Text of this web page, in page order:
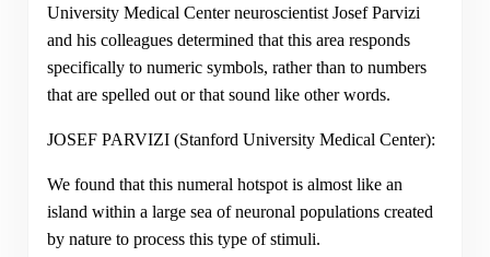
University Medical Center neuroscientist Josef Parvizi
and his colleagues determined that this area responds
specifically to numeric symbols, rather than to numbers
that are spelled out or that sound like other words.
JOSEF PARVIZI (Stanford University Medical Center):
We found that this numeral hotspot is almost like an
island within a large sea of neuronal populations created
by nature to process this type of stimuli.